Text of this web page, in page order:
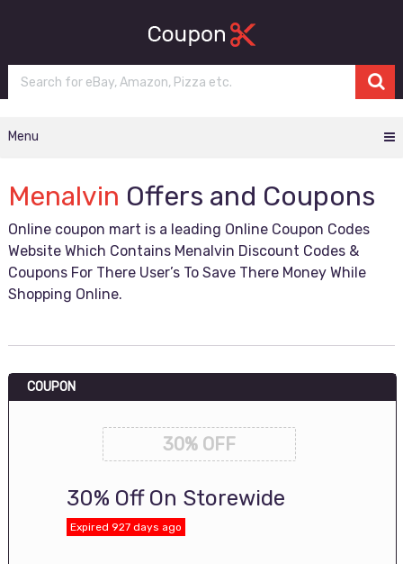
Menu
Menalvin Offers and Coupons
Online coupon mart is a leading Online Coupon Codes
Website Which Contains Menalvin Discount Codes &
Coupons For There User’s To Save There Money While
Shopping Online.
COUPON
30% OFF
30% Off On Storewide
Expired 927 days ago